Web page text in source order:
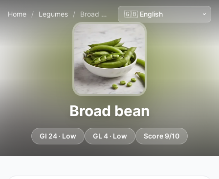
Home / Legumes / Broad bean
Broad bean
GI 24 · Low GL 4 · Low Score 9/10